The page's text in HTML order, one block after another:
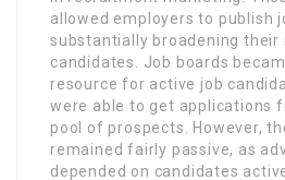
allowed employers to publish
substantially broadening their
candidates. Job boards
resource for active job
were able to get applications
pool of prospects. However,
remained fairly passive, as
depended on candidates